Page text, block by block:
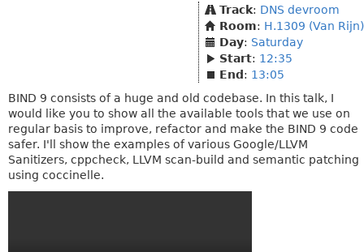
Track: DNS devroom
Room: H.1309 (Van Rijn)
Day: Saturday
Start: 12:35
End : 13:05
BIND 9 consists of a huge and old codebase. In this talk, I
would like you to show all the available tools that we use on
regular basis to improve, refactor and make the BIND 9 code
safer. I'll show the examples of various Google/LLVM
Sanitizers, cppcheck, LLVM scan-build and semantic patching
using coccinelle.